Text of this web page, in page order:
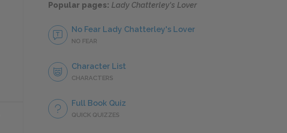
Popular pages: Lady Chatterley's Lover
No Fear Lady Chatterley's Lover
NO FEAR
Character List
CHARACTERS
Full Book Quiz
QUICK QUIZZES